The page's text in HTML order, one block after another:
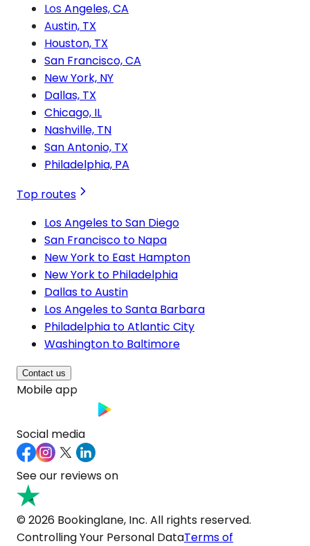
Los Angeles, CA
Austin, TX
Houston, TX
San Francisco, CA
New York, NY
Dallas, TX
Chicago, IL
Nashville, TN
San Antonio, TX
Philadelphia, PA
Top routes
Los Angeles to San Diego
San Francisco to Napa
New York to East Hampton
New York to Philadelphia
Dallas to Austin
Los Angeles to Santa Barbara
Philadelphia to Atlantic City
Washington to Baltimore
Contact us
Mobile app
Social media
See our reviews on
© 2026 Bookinglane, Inc. All rights reserved.
Controlling Your Personal DataTerms of